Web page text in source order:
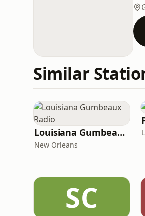
Similar
Louisiana Gumbeaux Radio
New Orleans
SC